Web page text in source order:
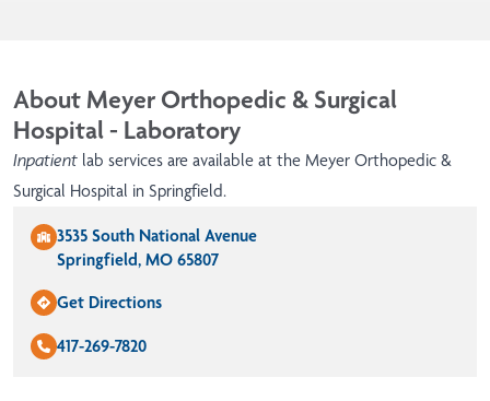
About Meyer Orthopedic & Surgical
Hospital - Laboratory
Inpatient lab services are available at the Meyer Orthopedic &
Surgical Hospital in Springfield.
3535 South National Avenue
Springfield, MO 65807
Get Directions
417-269-7820